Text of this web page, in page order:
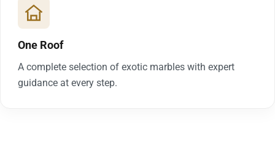
One Roof
A complete selection of exotic marbles with expert
guidance at every step.